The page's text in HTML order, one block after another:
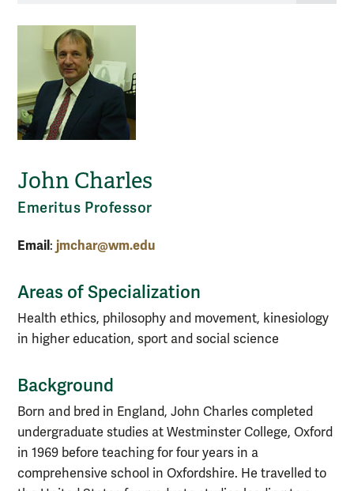
John Charles
Emeritus Professor
Email: jmchar@wm.edu
Areas of Specialization
Health ethics, philosophy and movement, kinesiology
in higher education, sport and social science
Background
Born and bred in England, John Charles completed
undergraduate studies at Westminster College, Oxford
in 1969 before teaching for four years in a
comprehensive school in Oxfordshire. He travelled to